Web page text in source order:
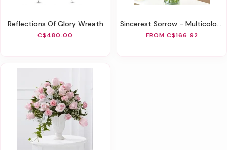
Reflections Of Glory Wreath
C$480.00
Sincerest Sorrow - Multicolor Pastel
FROM C$166.92